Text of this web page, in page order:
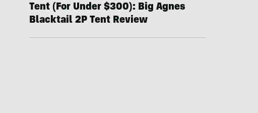
Tent (For Under $300): Big Agnes
Blacktail 2P Tent Review